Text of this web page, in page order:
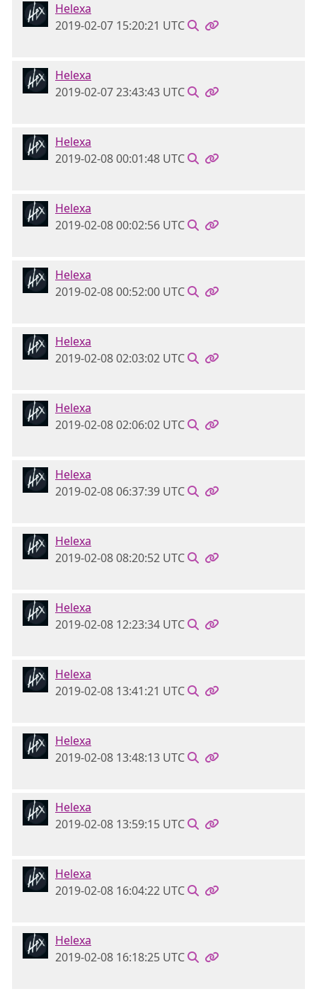
Helexa
2019-02-07 15:20:21 UTC
Helexa
2019-02-07 23:43:43 UTC
Helexa
2019-02-08 00:01:48 UTC
Helexa
2019-02-08 00:02:56 UTC
Helexa
2019-02-08 00:52:00 UTC
Helexa
2019-02-08 02:03:02 UTC
Helexa
2019-02-08 02:06:02 UTC
Helexa
2019-02-08 06:37:39 UTC
Helexa
2019-02-08 08:20:52 UTC
Helexa
2019-02-08 12:23:34 UTC
Helexa
2019-02-08 13:41:21 UTC
Helexa
2019-02-08 13:48:13 UTC
Helexa
2019-02-08 13:59:15 UTC
Helexa
2019-02-08 16:04:22 UTC
Helexa
2019-02-08 16:18:25 UTC